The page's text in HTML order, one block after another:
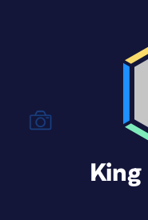
King